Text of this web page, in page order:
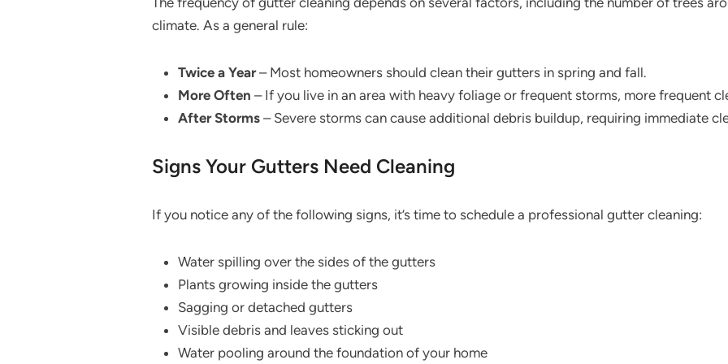
climate. As a general rule:
Twice a Year– Most homeowners should clean their gutters in spring and fall.
More Often – If you live in an area with heavy foliage or frequent storms, more frequent
After Storms– Severe storms can cause additional debris buildup, requiring immediate
Signs Your Gutters Need Cleaning
If you notice any of the following signs, it’s time to schedule a professional gutter cleaning:
Water spilling over the sides of the gutters
Plants growing inside the gutters
Sagging or detached gutters
Visible debris and leaves sticking out
Water pooling around the foundation of your home